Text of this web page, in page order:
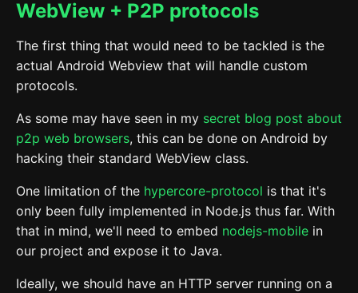
WebView + P2P protocols
The first thing that would need to be tackled is the
actual Android Webview that will handle custom
protocols.
As some may have seen in my secret blog post about
p2p web browsers, this can be done on Android by
hacking their standard WebView class.
One limitation of the hypercore-protocol is that it's
only been fully implemented in Node.js thus far. With
that in mind, we'll need to embed nodejs-mobilein
our project and expose it to Java.
Ideally, we should have an HTTP server running on a